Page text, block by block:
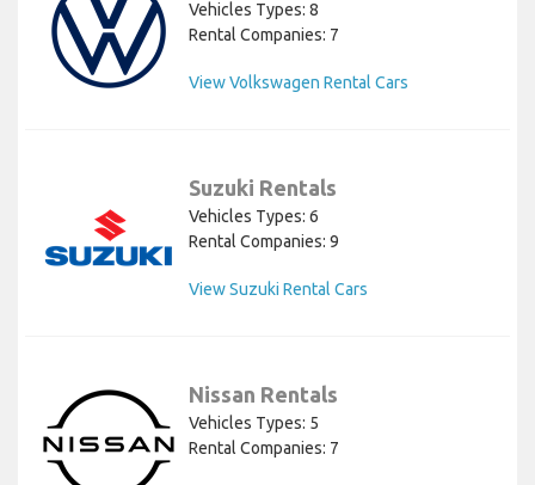
Vehicles Types: 8
Rental Companies: 7
View Volkswagen Rental Cars
Suzuki Rentals
Vehicles Types: 6
Rental Companies: 9
View Suzuki Rental Cars
Nissan Rentals
Vehicles Types: 5
Rental Companies: 7